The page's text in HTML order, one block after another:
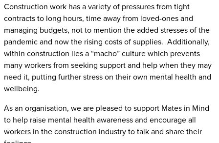
Construction work has a variety of pressures from tight
contracts to long hours, time away from loved-ones and
managing budgets, not to mention the added stresses of the
pandemic and now the rising costs of supplies. Additionally,
within construction lies a “macho” culture which prevents
many workers from seeking support and help when they may
need it, putting further stress on their own mental health and
wellbeing.
As an organisation, we are pleased to support Mates in Mind
to help raise mental health awareness and encourage all
workers in the construction industry to talk and share their